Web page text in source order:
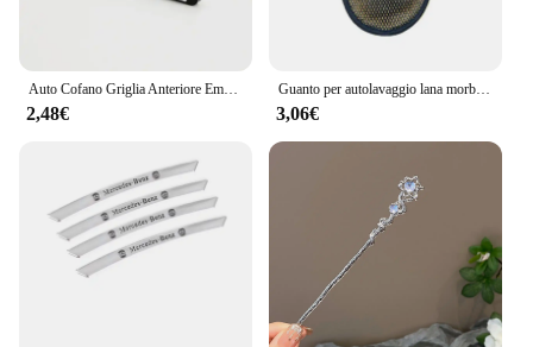
Auto Cofano Griglia Anteriore Emblema Logo Adesivo Distintivo per Mercedes Benz AMG GLA GLC GLE GLS GT ACG Classe W177 W210 W211 E53 G63 GT
2,48€
Guanto per autolavaggio lana morbida lucidatura spazzola per la pulizia strumenti per Mercedes Benz AMG GLE GLS CLS GLC CLA GLA GLK ML C197 R231 W167 W247
3,06€